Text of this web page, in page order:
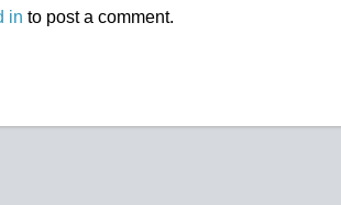
in to post a comment.